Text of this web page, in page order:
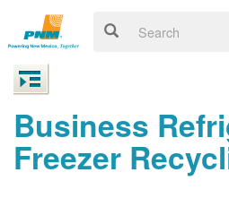
Business
Freezer